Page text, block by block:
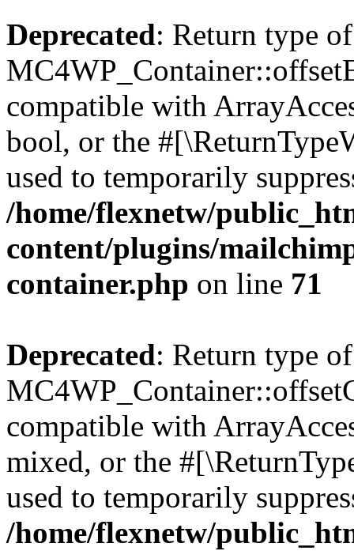
Deprecated: Return type of
compatible with
bool, or the
used to temporarily
/home/flexnetw/
content/plugins/
container.php on line 71
Deprecated: Return type of
compatible with
mixed, or the
used to temporarily
/home/flexnetw/